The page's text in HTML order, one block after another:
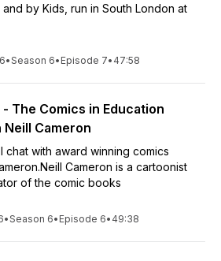
by Kids, run in South London at
•Season 6• Episode 7• 47:58
The Comics in Education
Cameron
chat with award winning comics
Cameron is a cartoonist
of the comic books
•Season 6• Episode 6• 49:38